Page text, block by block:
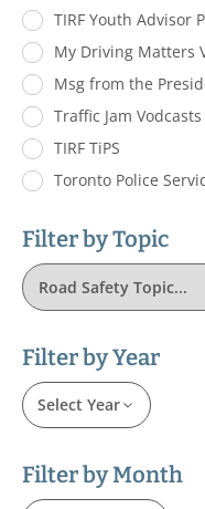
TIRF Youth Advisor
My Driving Matters
Msg from the
Traffic Jam Vodcasts
TIRF TiPS
Toronto Police
Filter by Topic
Filter by Year
Select Year
Filter by Month